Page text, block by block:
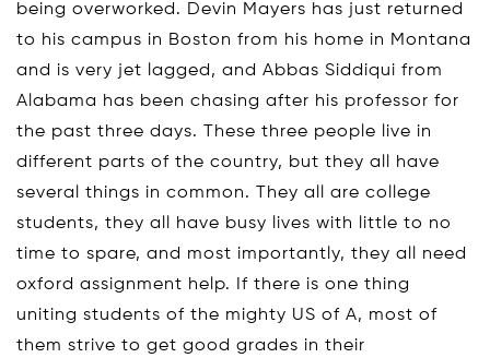
being overworked. Devin Mayers has just returned
to his campus in Boston from his home in Montana
and is very jet lagged, and Abbas Siddiqui from
Alabama has been chasing after his professor for
the past three days. These three people live in
different parts of the country, but they all have
several things in common. They all are college
students, they all have busy lives with little to no
time to spare, and most importantly, they all need
oxford assignment help. If there is one thing
uniting students of the mighty US of A, most of
them strive to get good grades in their